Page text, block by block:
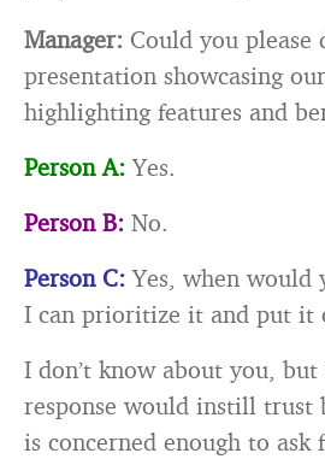
Manager: Could you please
presentation showcasing
highlighting features and
Person A: Yes.
Person B: No.
Person C: Yes, when would
I can prioritize it and put it
I don’t know about you, but
response would instill trust
is concerned enough to ask